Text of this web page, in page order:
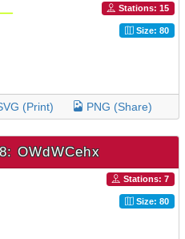
Stations: 15
Size: 80
(Print) PNG (Share)
OWdWCehx
Stations: 7
Size: 80